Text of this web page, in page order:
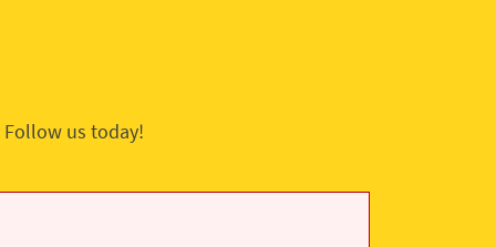
us today!